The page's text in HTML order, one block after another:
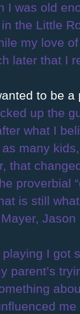
I was old
the Little
my love
later that I
to be a
up the
what I
many
that
proverbial
is still
I got
parent’s